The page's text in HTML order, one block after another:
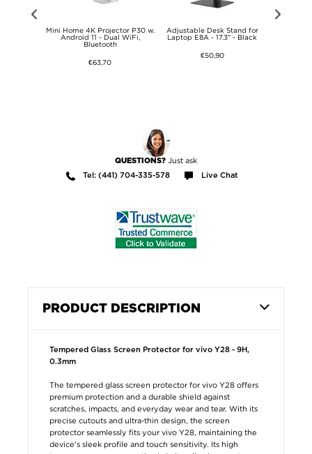
Mini Home 4K Projector P30 w.
Android 11 - Dual WiFi,
Bluetooth
€63,70
Adjustable Desk Stand for
Laptop E8A - 17.3" - Black
€50,90
QUESTIONS? Just ask
Tel: (441) 704-335-578 Live Chat
PRODUCT DESCRIPTION
Tempered Glass Screen Protector for vivo Y28 - 9H,
0.3mm
The tempered glass screen protector for vivo Y28 offers
premium protection and a durable shield against
scratches, impacts, and everyday wear and tear. With its
precise cutouts and ultra-thin design, the screen
protector seamlessly fits your vivo Y28, maintaining the
device's sleek profile and touch sensitivity. Its high